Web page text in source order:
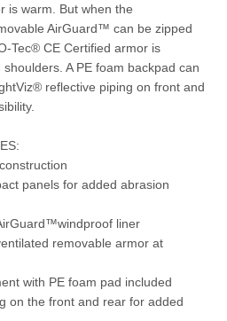
is warm. But when the
AirGuard™ can be zipped
Tec® CE Certified armor is
A PE foam backpad can
reflective piping on front and
panels for added abrasion
liner
removable armor at
with PE foam pad included
on the front and rear for added